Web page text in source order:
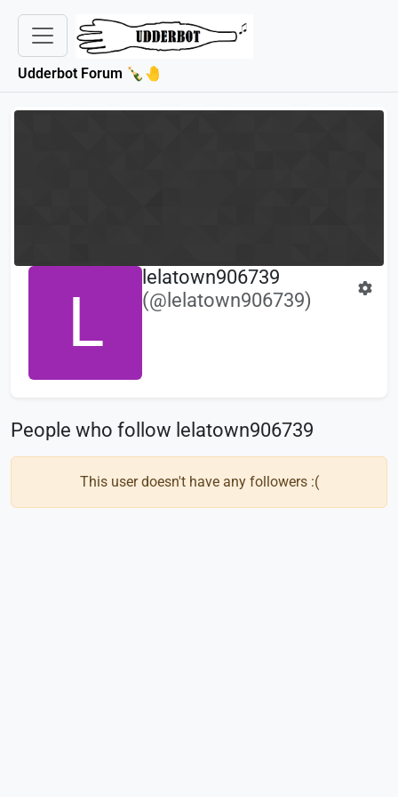
Udderbot Forum 🍾🤚
L
lelatown906739
(@lelatown906739)
People who follow lelatown906739
This user doesn't have any followers :(